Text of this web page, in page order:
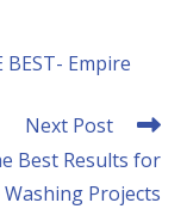
BEST- Empire
Next Post
Best Results for
Projects